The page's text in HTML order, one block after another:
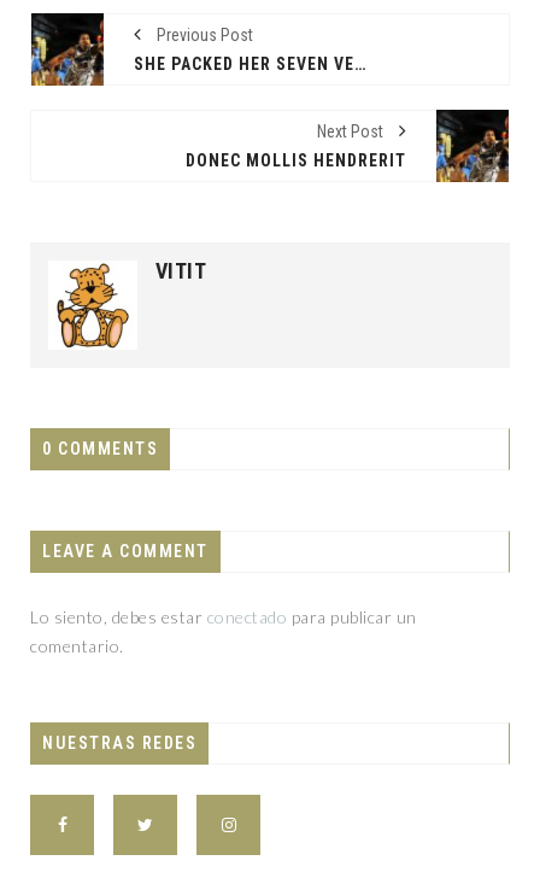
Previous Post
SHE PACKED HER SEVEN VERSALIA
Next Post
DONEC MOLLIS HENDRERIT
VITIT
0 COMMENTS
LEAVE A COMMENT
Lo siento, debes estar conectado para publicar un
comentario.
NUESTRAS REDES